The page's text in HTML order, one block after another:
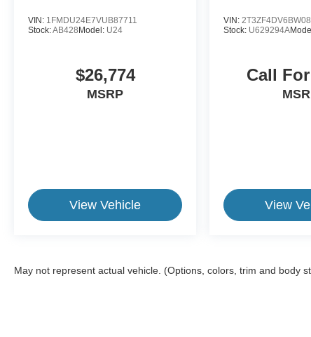
VIN: 1FMDU24E7VUB87711
Stock:AB428 Model: U24
$26,774
MSRP
View Vehicle
VIN:
Stock: U629294A
Call
View
May not represent actual vehicle. (Options, colors, trim and body